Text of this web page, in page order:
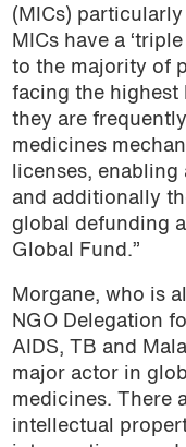
(MICs)
MICs have a
to the majority of
facing the highest
they are
medicines
licenses,
and additionally
global defunding
Global Fund.”
Morgane, who is
NGO Delegation
AIDS, TB and
major actor in
medicines. There
intellectual